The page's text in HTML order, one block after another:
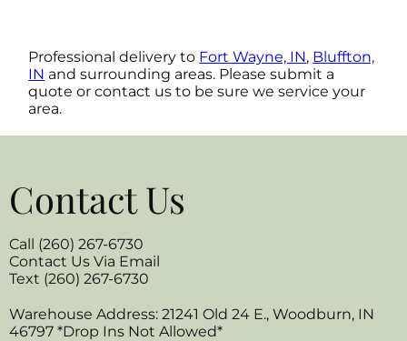
Professional delivery to Fort Wayne, IN, Bluffton,
IN and surrounding areas. Please submit a
quote or contact us to be sure we service your
area.
Contact Us
Call (260) 267-6730
Contact Us Via Email
Text (260) 267-6730
Warehouse Address: 21241 Old 24 E., Woodburn, IN
46797 *Drop Ins Not Allowed*